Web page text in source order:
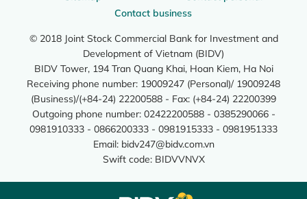
Contact business
© 2018 Joint Stock Commercial Bank for Investment and
Development of Vietnam (BIDV)
BIDV Tower, 194 Tran Quang Khai, Hoan Kiem, Ha Noi
Receiving phone number: 19009247 (Personal)/ 19009248
(Business)/(+84-24) 22200588 - Fax: (+84-24) 22200399
Outgoing phone number: 02422200588 - 0385290066 -
0981910333 - 0866200333 - 0981915333 - 0981951333
Email: bidv247@bidv.com.vn
Swift code: BIDVVNVX